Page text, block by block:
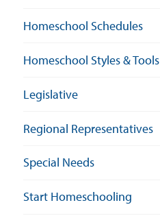
Homeschool Schedules
Homeschool Styles & Tools
Legislative
Regional Representatives
Special Needs
Start Homeschooling